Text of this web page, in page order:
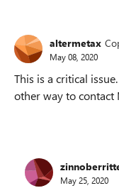
altermetax
May 08, 2020
This is a critical
other way to contact
May 25, 2020